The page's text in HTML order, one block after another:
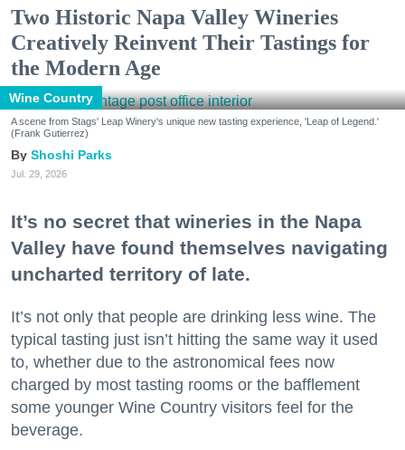
Two Historic Napa Valley Wineries
Creatively Reinvent Their Tastings for
the Modern Age
Wine Country
A scene from Stags' Leap Winery's unique new tasting experience, 'Leap of Legend.'
(Frank Gutierrez)
Shoshi Parks
Jul. 29, 2026
It’s no secret that wineries in the Napa
Valley have found themselves navigating
uncharted territory of late.
It’s not only that people are drinking less wine. The
typical tasting just isn’t hitting the same way it used
to, whether due to the astronomical fees now
charged by most tasting rooms or the bafflement
some younger Wine Country visitors feel for the
beverage.